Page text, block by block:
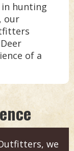
hunting
our
of a
we